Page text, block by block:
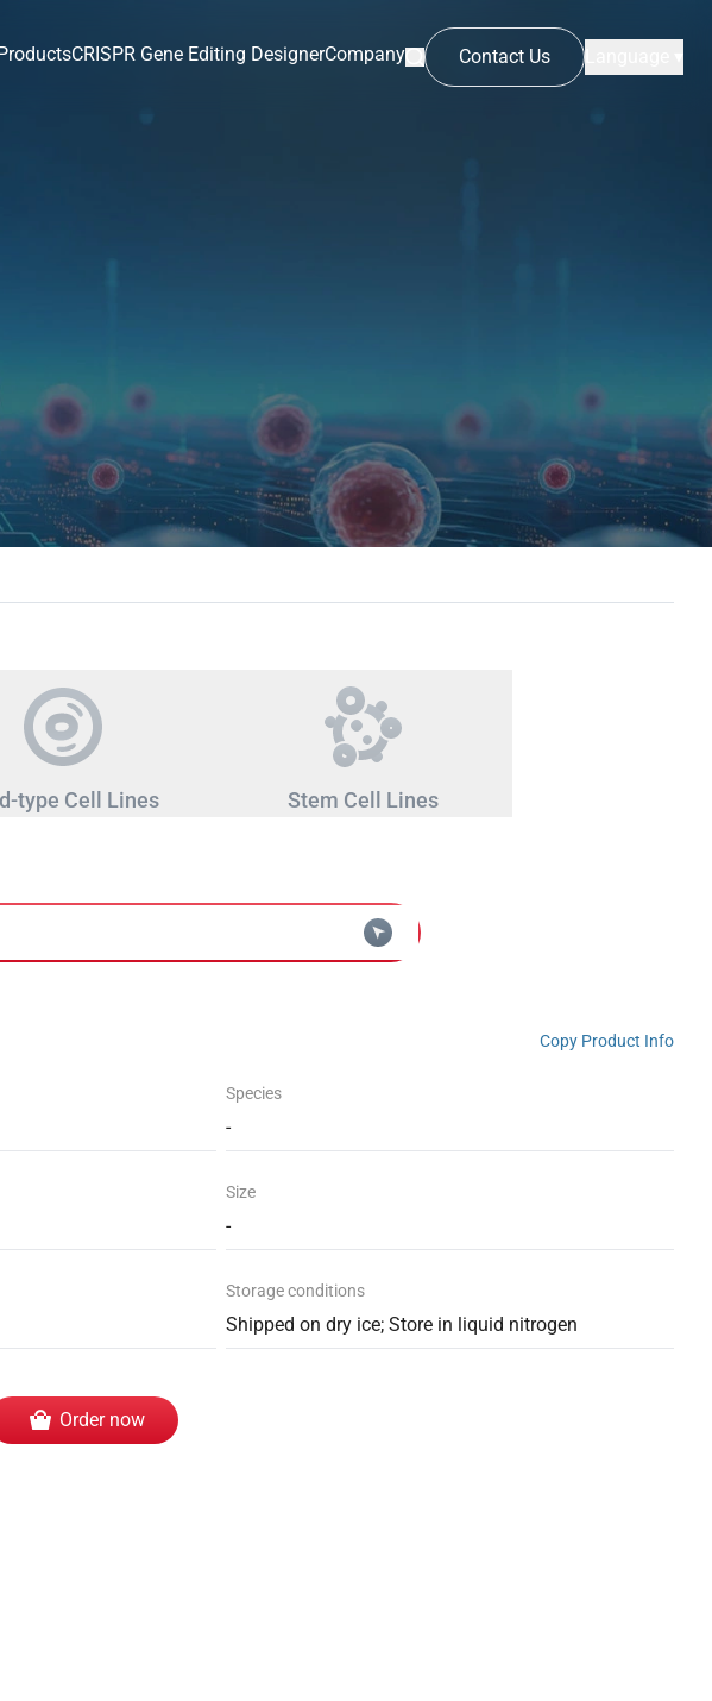
CRISPR Gene Editing DesignerCompany Contact Us
type Cell Lines Stem Cell Lines
Copy Product Info
Species
-
Size
-
Storage conditions
Shipped on dry ice; Store in liquid nitrogen
Order now